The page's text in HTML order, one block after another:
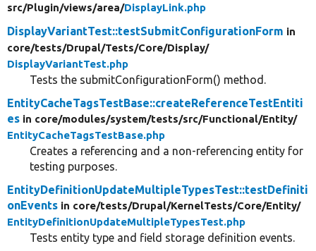
src/Plugin/views/area/DisplayLink.php
DisplayVariantTest::testSubmitConfigurationForm in
core/tests/Drupal/Tests/Core/Display/
DisplayVariantTest.php
Tests the submitConfigurationForm() method.
EntityCacheTagsTestBase::createReferenceTestEntiti
es in core/modules/system/tests/src/Functional/Entity/
EntityCacheTagsTestBase.php
Creates a referencing and a non-referencing entity for
testing purposes.
EntityDefinitionUpdateMultipleTypesTest::testDefiniti
onEvents in core/tests/Drupal/KernelTests/Core/Entity/
EntityDefinitionUpdateMultipleTypesTest.php
Tests entity type and field storage definition events.